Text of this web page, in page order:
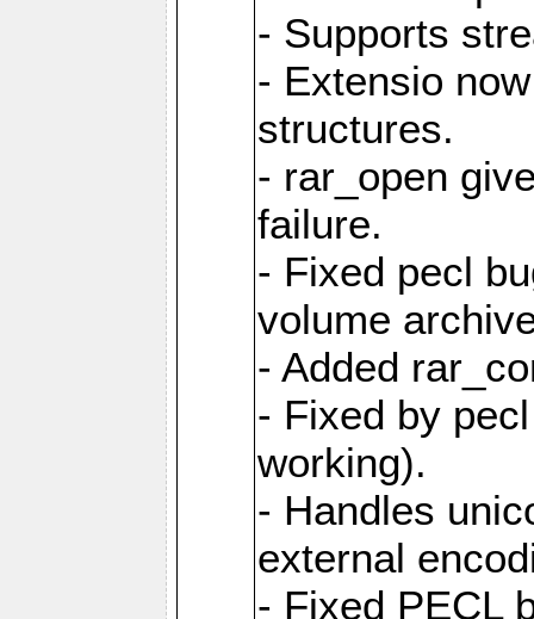
- Supports
- Extensio
structures.
- rar_open
failure.
- Fixed pecl
volume
- Added
- Fixed by
working).
- Handles
external
- Fixed PECL